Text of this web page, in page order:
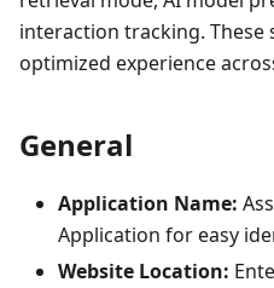
interaction tracking. These
optimized experience
General
Application Name:
Application for easy
Website Location: